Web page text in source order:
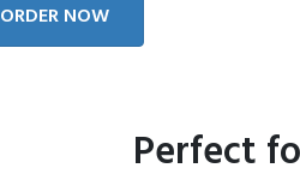
ORDER NOW
Perfect